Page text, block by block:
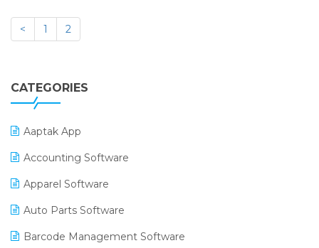
< 1 2
CATEGORIES
Aaptak App
Accounting Software
Apparel Software
Auto Parts Software
Barcode Management Software